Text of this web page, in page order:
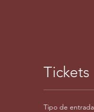
Tickets
Tipo de entrada